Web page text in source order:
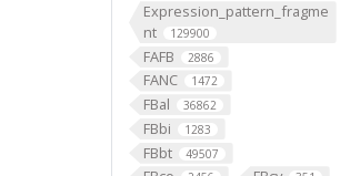
Expression_pattern_fragme
nt
129900
FAFB 2886
FANC 1472
FBal 36862
FBbi 1283
FBbt 49507